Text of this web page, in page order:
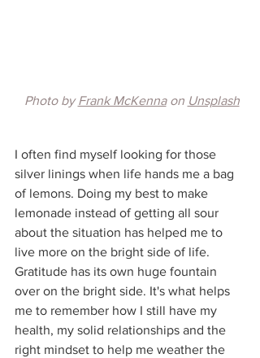
Photo by Frank McKenna on Unsplash
I often find myself looking for those
silver linings when life hands me a bag
of lemons. Doing my best to make
lemonade instead of getting all sour
about the situation has helped me to
live more on the bright side of life.
Gratitude has its own huge fountain
over on the bright side. It's what helps
me to remember how I still have my
health, my solid relationships and the
right mindset to help me weather the